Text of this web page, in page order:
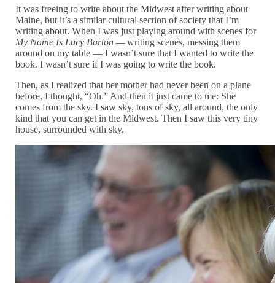
It was freeing to write about the Midwest after writing about
Maine, but it’s a similar cultural section of society that I’m
writing about. When I was just playing around with scenes for
My Name Is Lucy Barton —writing scenes, messing them
around on my table — I wasn’t sure that I wanted to write the
book. I wasn’t sure if I was going to write the book.
Then, as I realized that her mother had never been on a plane
before, I thought, “Oh.” And then it just came to me: She
comes from the sky. I saw sky, tons of sky, all around, the only
kind that you can get in the Midwest. Then I saw this very tiny
house, surrounded with sky.